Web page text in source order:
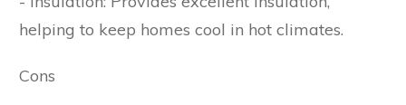
helping to keep homes cool in hot climates.
Cons